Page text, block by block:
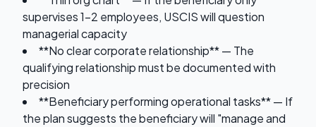
supervises 1-2 employees, USCIS will question
managerial capacity
**No clear corporate relationship** — The
qualifying relationship must be documented with
precision
**Beneficiary performing operational tasks** — If
the plan suggests the beneficiary will "manage and